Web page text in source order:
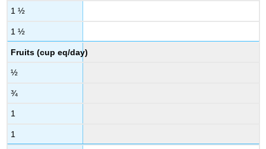
1 ½
1 ½
Fruits (cup eq/day)
½
¾
1
1